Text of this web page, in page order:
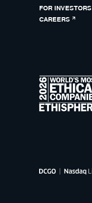
FOR INVESTORS
CAREERS